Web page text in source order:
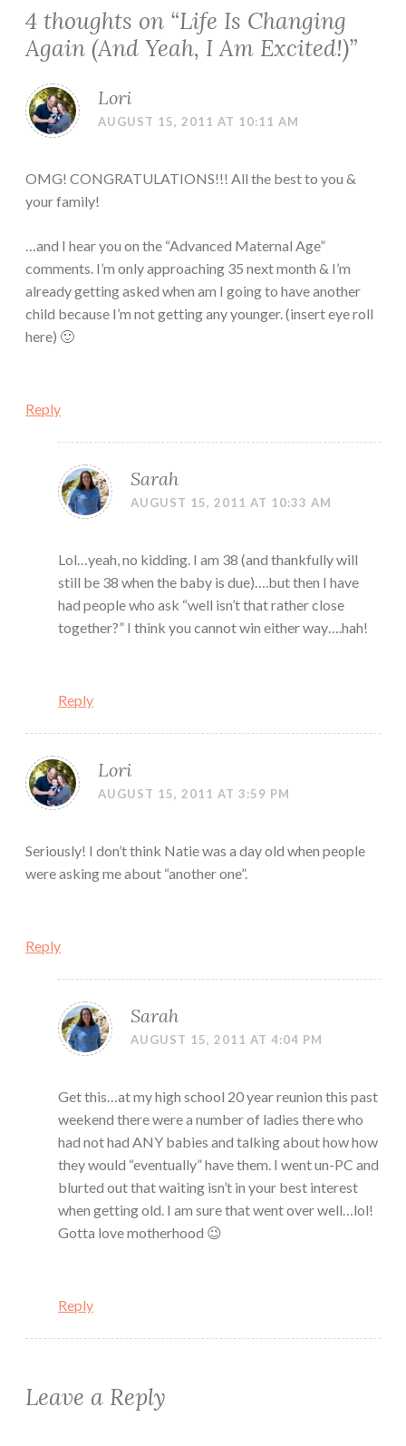
4 thoughts on “Life Is Changing
Again (And Yeah, I Am Excited!)”
Lori
AUGUST 15, 2011 AT 10:11 AM
OMG! CONGRATULATIONS!!! All the best to you &
your family!
…and I hear you on the “Advanced Maternal Age”
comments. I’m only approaching 35 next month & I’m
already getting asked when am I going to have another
child because I’m not getting any younger. (insert eye roll
here) 🙂
Reply
Sarah
AUGUST 15, 2011 AT 10:33 AM
Lol…yeah, no kidding. I am 38 (and thankfully will
still be 38 when the baby is due)….but then I have
had people who ask “well isn’t that rather close
together?” I think you cannot win either way….hah!
Reply
Lori
AUGUST 15, 2011 AT 3:59 PM
Seriously! I don’t think Natie was a day old when people
were asking me about “another one”.
Reply
Sarah
AUGUST 15, 2011 AT 4:04 PM
Get this…at my high school 20 year reunion this past
weekend there were a number of ladies there who
had not had ANY babies and talking about how how
they would “eventually” have them. I went un-PC and
blurted out that waiting isn’t in your best interest
when getting old. I am sure that went over well…lol!
Gotta love motherhood 😉
Reply
Leave a Reply